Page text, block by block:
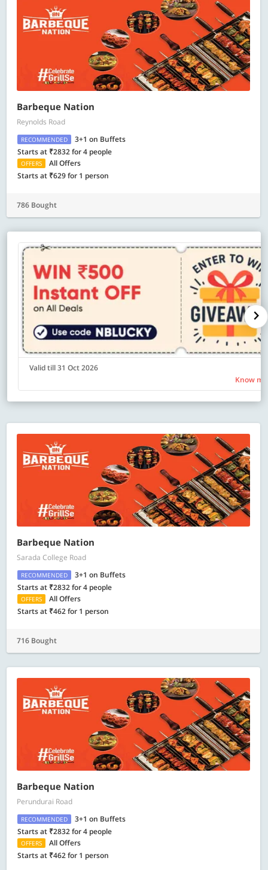
Barbeque Nation
Reynolds Road
RECOMMENDED
3+1 on Buffets
Starts at ₹2832 for 4 people
OFFERS
All Offers
Starts at ₹629 for 1 person
786 Bought
Valid till 31 Oct 2026
Know
Barbeque Nation
Sarada College Road
RECOMMENDED
3+1 on Buffets
Starts at ₹2832 for 4 people
OFFERS
All Offers
Starts at ₹462 for 1 person
716 Bought
Barbeque Nation
Perundurai Road
RECOMMENDED
3+1 on Buffets
Starts at ₹2832 for 4 people
OFFERS
All Offers
Starts at ₹462 for 1 person